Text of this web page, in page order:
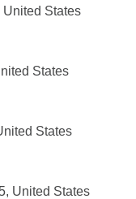
United States
States
States
United States